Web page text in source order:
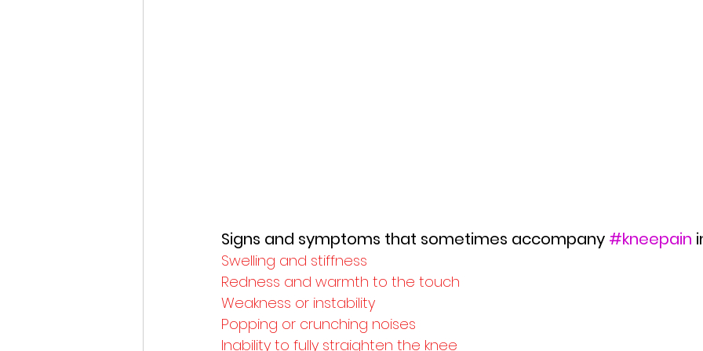
Signs and symptoms that sometimes accompany #kneepain
Swelling and stiffness
Redness and warmth to the touch
Weakness or instability
Popping or crunching noises
Inability to fully straighten the knee